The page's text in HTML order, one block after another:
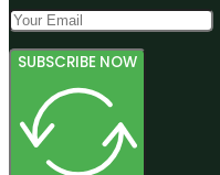
SUBSCRIBE NOW